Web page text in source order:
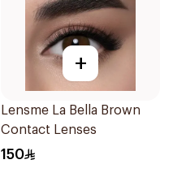
+
Lensme La Bella Brown
Contact Lenses
150